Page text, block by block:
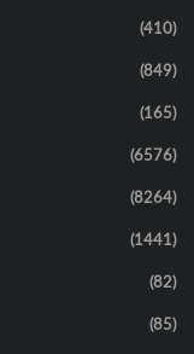
(410)
(849)
(165)
(6576)
(8264)
(1441)
(82)
(85)